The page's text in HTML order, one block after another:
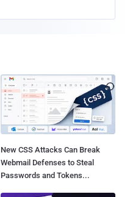
New CSS Attacks Can Break
Webmail Defenses to Steal
Passwords and Tokens...